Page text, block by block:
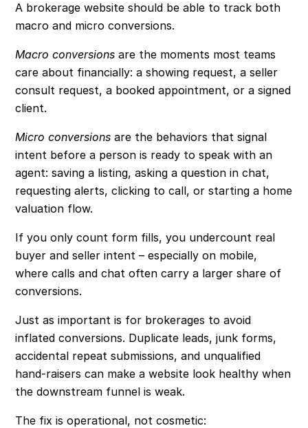
A brokerage website should be able to track both
macro and micro conversions.
Macro conversions are the moments most teams
care about financially: a showing request, a seller
consult request, a booked appointment, or a signed
client.
Micro conversions are the behaviors that signal
intent before a person is ready to speak with an
agent: saving a listing, asking a question in chat,
requesting alerts, clicking to call, or starting a home
valuation flow.
If you only count form fills, you undercount real
buyer and seller intent – especially on mobile,
where calls and chat often carry a larger share of
conversions.
Just as important is for brokerages to avoid
inflated conversions. Duplicate leads, junk forms,
accidental repeat submissions, and unqualified
hand-raisers can make a website look healthy when
the downstream funnel is weak.
The fix is operational, not cosmetic: